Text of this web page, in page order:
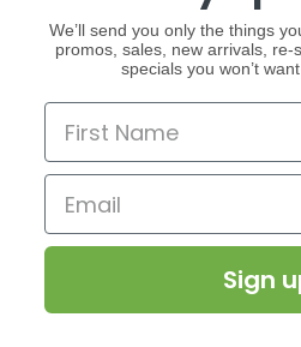
We’ll send you only the things
promos, sales, new arrivals, re-
specials you won’t
Sign